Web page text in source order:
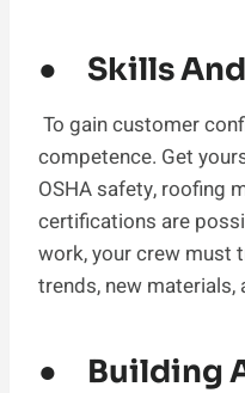
● Skills
To gain customer
competence. Get
OSHA safety, roofing
certifications are
work, your crew must
trends, new
● Building